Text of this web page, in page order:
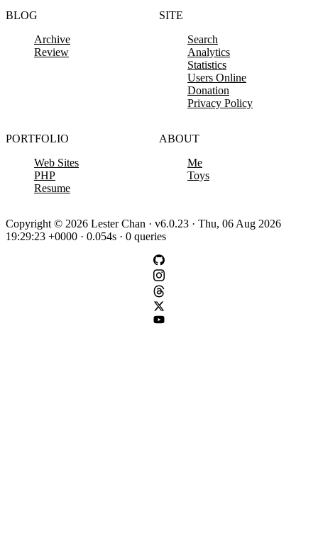
BLOG
Archive
Review
SITE
Search
Analytics
Statistics
Users Online
Donation
Privacy Policy
PORTFOLIO
Web Sites
PHP
Resume
ABOUT
Me
Toys
Copyright © 2026 Lester Chan · v6.0.23 · Thu, 06 Aug 2026
19:29:23 +0000 · 0.054s · 0 queries